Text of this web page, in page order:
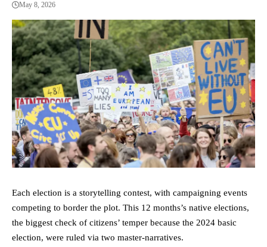
May 8, 2026
Each election is a storytelling contest, with campaigning events
competing to border the plot. This 12 months’s native elections,
the biggest check of citizens’ temper because the 2024 basic
election, were ruled via two master-narratives.